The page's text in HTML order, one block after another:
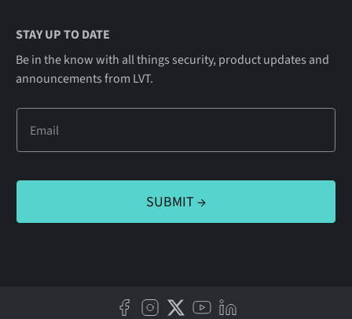
STAY UP TO DATE
Be in the know with all things security, product updates and
announcements from LVT.